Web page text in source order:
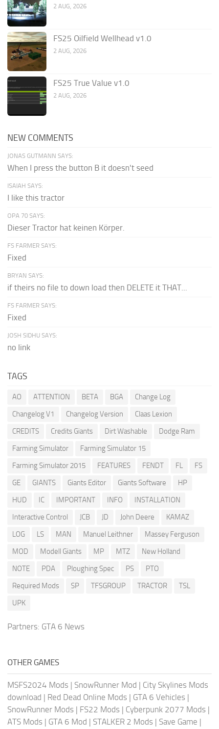
2 AUG, 2026
FS25 Oilfield Wellhead v1.0
2 AUG, 2026
FS25 True Value v1.0
2 AUG, 2026
NEW COMMENTS
JONAS GUTMANN SAYS:
When I press the button B it doesn't seed
ISAIAH SAYS:
I like this tractor
OPA 70 SAYS:
Dieser Tractor hat keinen Körper.
FS FARMER SAYS:
Fixed
BRYAN SAYS:
if theirs no file to down load then DELETE it THAT...
FS FARMER SAYS:
Fixed
JOSH SIDHU SAYS:
no link
TAGS
AO ATTENTION BETA BGA
Change Log
Changelog V1
Changelog Version
Claas Lexion
CREDITS
Credits Giants Dirt Washable
Dodge Ram
Farming Simulator
Farming Simulator 15
Farming Simulator 2015
FEATURES FENDT FL
FS
GE
GIANTS Giants Editor Giants Software
HP
HUD
IC IMPORTANT INFO
INSTALLATION
Interactive Control
JCB JD John Deere
KAMAZ
LOG
LS MAN Manuel Leithner
Massey Ferguson
MOD
Modell Giants MP MTZ
New Holland
NOTE
PDA Ploughing Spec PS
PTO
Required Mods
SP TFSGROUP TRACTOR
TSL
UPK
Partners: GTA 6 News
OTHER GAMES
MSFS2024 Mods | SnowRunner Mod | City Skylines Mods
download | Red Dead Online Mods | GTA 6 Vehicles |
SnowRunner Mods | FS22 Mods | Cyberpunk 2077 Mods |
ATS Mods | GTA 6 Mod | STALKER 2 Mods | Save Game |